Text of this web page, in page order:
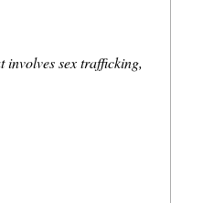
involves sex trafficking,